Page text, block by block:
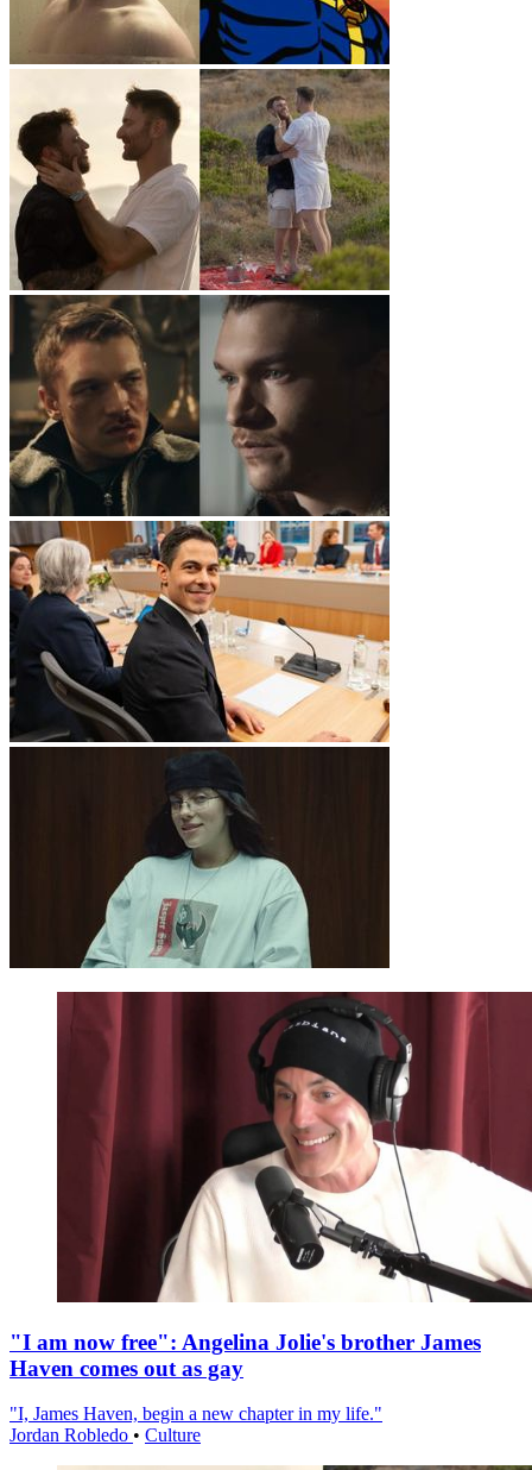
"I am now free": Angelina Jolie's brother James
Haven comes out as gay
"I, James Haven, begin a new chapter in my life."
Jordan Robledo • Culture